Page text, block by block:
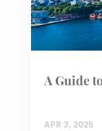
A Guide
APR 3, 2025